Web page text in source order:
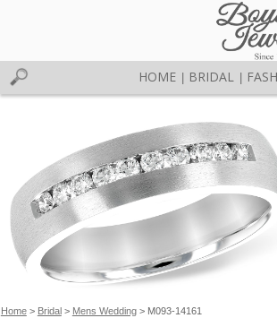
HOME BRIDAL
Home> Bridal> Mens Wedding> M093-14161